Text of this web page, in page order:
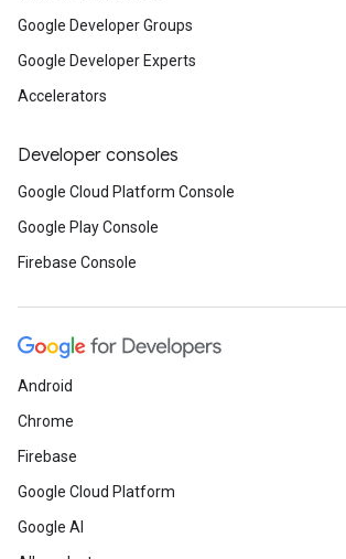
Google Developer Groups
Google Developer Experts
Accelerators
Developer consoles
Google Cloud Platform Console
Google Play Console
Firebase Console
Android
Chrome
Firebase
Google Cloud Platform
Google AI